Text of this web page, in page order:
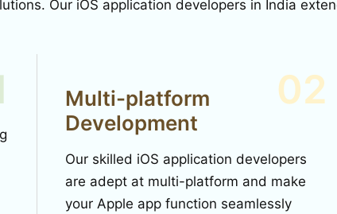
Our iOS application developers in India
Multi-platform
Development
02
Our skilled iOS application developers
are adept at multi-platform and make
your Apple app function seamlessly